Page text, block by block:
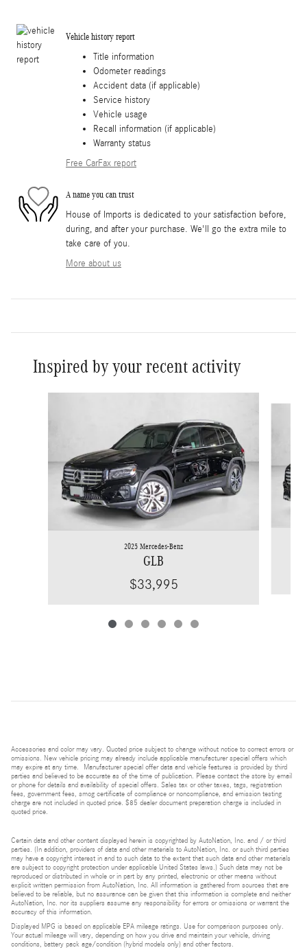
Vehicle history report
Title information
Odometer readings
Accident data (if applicable)
Service history
Vehicle usage
Recall information (if applicable)
Warranty status
Free CarFax report
A name you can trust
House of Imports is dedicated to your satisfaction before,
during, and after your purchase. We'll go the extra mile to
take care of you.
More about us
Inspired by your recent activity
2025 Mercedes-Benz
GLB
$33,995
Accessories and color may vary. Quoted price subject to change without notice to correct errors or
omissions. New vehicle pricing may already include applicable manufacturer special offers which
may expire at any time. Manufacturer special offer data and vehicle features is provided by third
parties and believed to be accurate as of the time of publication. Please contact the store by email
or phone for details and availability of special offers. Sales tax or other taxes, tags, registration
fees, government fees, smog certificate of compliance or noncompliance, and emission testing
charge are not included in quoted price. $85 dealer document preparation charge is included in
quoted price.
Certain data and other content displayed herein is copyrighted by AutoNation, Inc. and / or third
parties. (In addition, providers of data and other materials to AutoNation, Inc. or such third parties
may have a copyright interest in and to such data to the extent that such data and other materials
are subject to copyright protection under applicable United States laws.) Such data may not be
reproduced or distributed in whole or in part by any printed, electronic or other means without
explicit written permission from AutoNation, Inc. All information is gathered from sources that are
believed to be reliable, but no assurance can be given that this information is complete and neither
AutoNation, Inc. nor its suppliers assume any responsibility for errors or omissions or warrant the
accuracy of this information.
Displayed MPG is based on applicable EPA mileage ratings. Use for comparison purposes only.
Your actual mileage will vary, depending on how you drive and maintain your vehicle, driving
conditions, battery pack age/condition (hybrid models only) and other factors.